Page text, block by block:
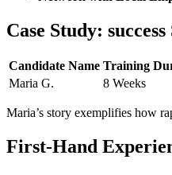
Case Study:
Candidate Name Training
Maria⁢ G.
8 Weeks
Maria’s story​ exemplifies how
First-Hand